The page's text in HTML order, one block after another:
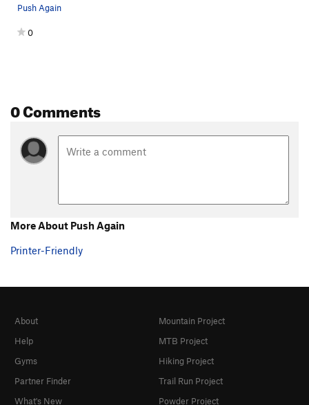
Push Again
0
0 Comments
More About Push Again
Printer-Friendly
About
Help
Gyms
Partner Finder
What's New
Mountain Project
MTB Project
Hiking Project
Trail Run Project
Powder Project